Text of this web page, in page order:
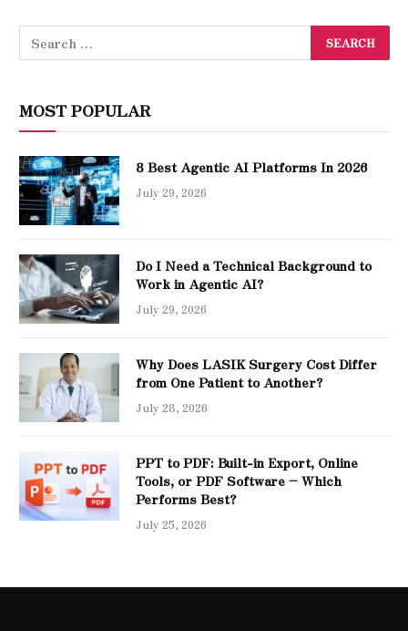
MOST POPULAR
8 Best Agentic AI Platforms In 2026
July 29, 2026
Do I Need a Technical Background to
Work in Agentic AI?
July 29, 2026
Why Does LASIK Surgery Cost Differ
from One Patient to Another?
July 28, 2026
PPT to PDF: Built-in Export, Online
Tools, or PDF Software – Which
Performs Best?
July 25, 2026